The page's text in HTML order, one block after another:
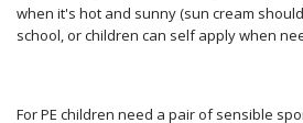
when it's hot and sunny (sun cream
school, or children can self apply when
For PE children need a pair of sensible